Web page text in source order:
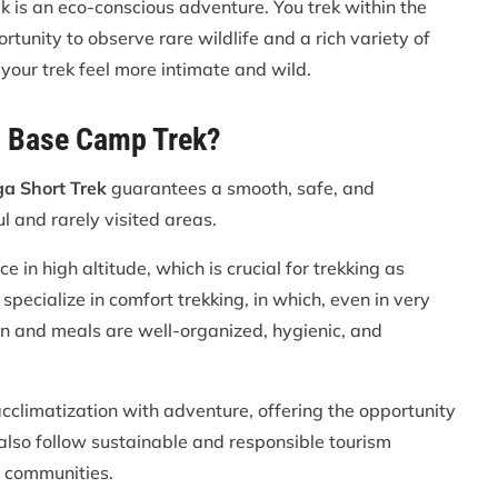
is an eco-conscious adventure. You trek within the
to observe rare wildlife and a rich variety of
trek feel more intimate and wild.
Camp Trek?
Short Trek guarantees a smooth, safe, and
and rarely visited areas.
in high altitude, which is crucial for trekking as
in comfort trekking, in which, even in very
and meals are well-organized, hygienic, and
with adventure, offering the opportunity
follow sustainable and responsible tourism